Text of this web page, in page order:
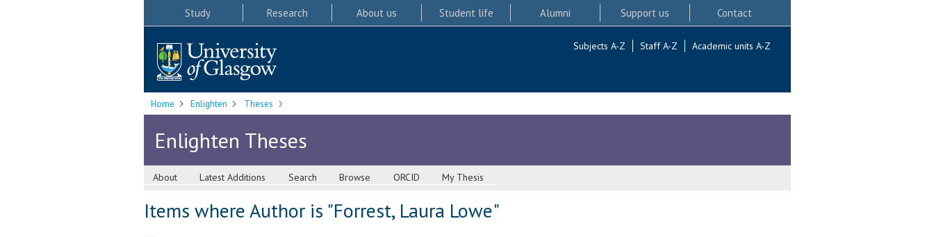
Study Research About us Student life Alumni Support us Contact
Subjects A-Z Staff A-Z Academic units A-Z
Home Enlighten Theses
Enlighten Theses
About Latest Additions Search Browse ORCID My Thesis
Items where Author is "Forrest, Laura Lowe"